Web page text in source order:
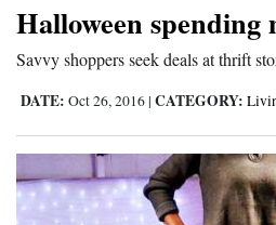
Halloween spending
Savvy shoppers seek deals at thrift
DATE: Oct 26, 2016 | CATEGORY: